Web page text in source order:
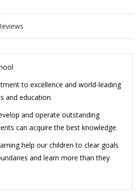
to excellence and world-leading
and education.
and operate outstanding
can acquire the best knowledge.
help our children to clear goals
and learn more than they